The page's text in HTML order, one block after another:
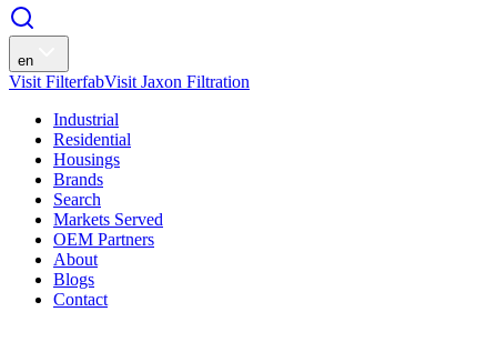
en
Visit FilterfabVisit Jaxon Filtration
Industrial
Residential
Housings
Brands
Search
Markets Served
OEM Partners
About
Blogs
Contact